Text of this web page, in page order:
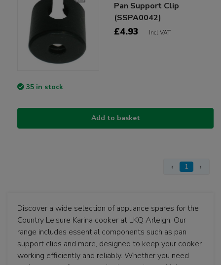
Pan Support Clip
(SSPA0042)
£4.93 Incl VAT
35 in stock
Add to basket
‹ 1 ›
Discover a wide selection of appliance spares for the
Country Leisure Karina cooker at LKQ Arleigh. Our
range includes essential components such as pan
support clips and more, designed to keep your cooker
working efficiently and reliably. Whether you need